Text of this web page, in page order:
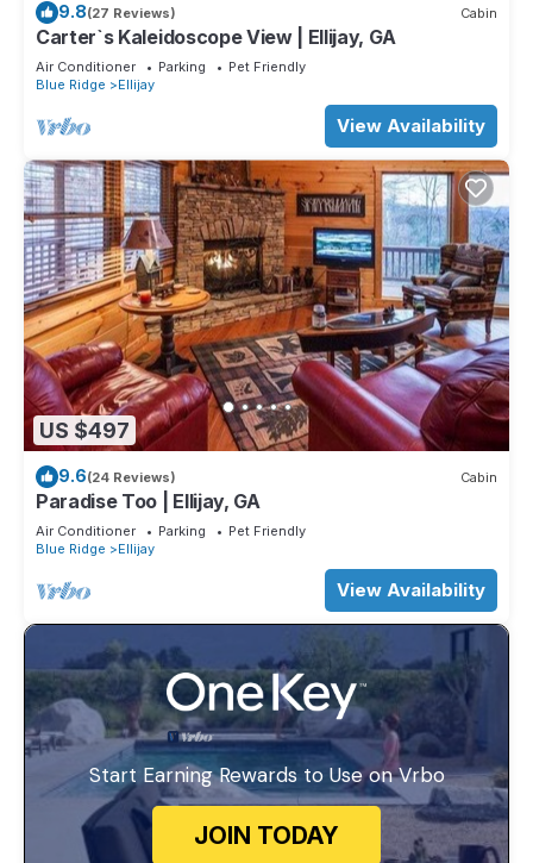
9.8(27 Reviews) Cabin
Carter`s Kaleidoscope View | Ellijay, GA
Air Conditioner Parking
Pet Friendly
Blue Ridge
Ellijay
View Availability
US $497
9.6(24 Reviews) Cabin
Paradise Too | Ellijay, GA
Air Conditioner Parking
Pet Friendly
Blue Ridge
Ellijay
View Availability
Start Earning Rewards to Use on Vrbo
JOIN TODAY